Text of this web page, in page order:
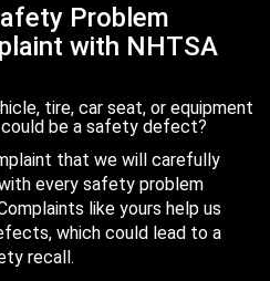
Problem
with NHTSA
tire, car seat, or equipment
be a safety defect?
that we will carefully
every safety problem
like yours help us
which could lead to a
recall.